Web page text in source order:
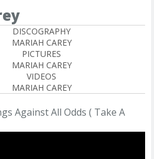
DISCOGRAPHY
MARIAH CAREY
PICTURES
MARIAH CAREY
VIDEOS
MARIAH CAREY
Against All Odds ( Take A